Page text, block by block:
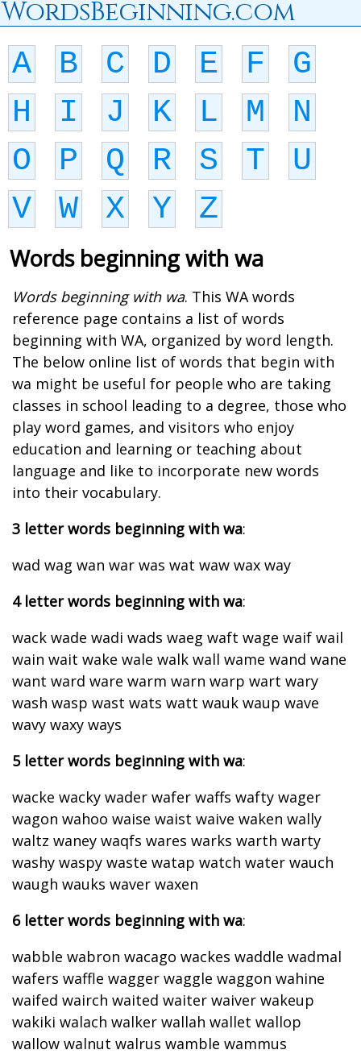
WordsBeginning.com
A B C D E F
G
H
I J K L M
N
O
P Q R S T
U
V
W X Y Z
Words beginning with wa
Words beginning with wa. This WA words
reference page contains a list of words
beginning with WA, organized by word length.
The below online list of words that begin with
wa might be useful for people who are taking
classes in school leading to a degree, those who
play word games, and visitors who enjoy
education and learning or teaching about
language and like to incorporate new words
into their vocabulary.
3 letter words beginning with wa:
wad wag wan war was wat waw wax way
4 letter words beginning with wa:
wack wade wadi wads waeg waft wage waif wail
wain wait wake wale walk wall wame wand wane
want ward ware warm warn warp wart wary
wash wasp wast wats watt wauk waup wave
wavy waxy ways
5 letter words beginning with wa:
wacke wacky wader wafer waffs wafty wager
wagon wahoo waise waist waive waken wally
waltz waney waqfs wares warks warth warty
washy waspy waste watap watch water wauch
waugh wauks waver waxen
6 letter words beginning with wa:
wabble wabron wacago wackes waddle wadmal
wafers waffle wagger waggle waggon wahine
waifed wairch waited waiter waiver wakeup
wakiki walach walker wallah wallet wallop
wallow walnut walrus wamble wammus